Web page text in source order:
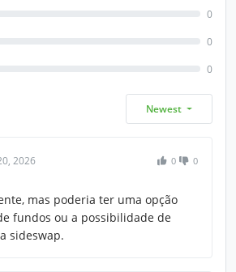
0
0
0
Newest
2026 0 0
mas poderia ter uma opção
fundos ou a possibilidade de
sideswap.